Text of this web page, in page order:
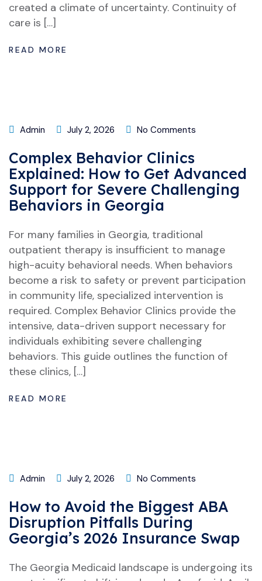
created a climate of uncertainty. Continuity of
care is […]
READ MORE
Admin July 2, 2026 No Comments
Complex Behavior Clinics
Explained: How to Get Advanced
Support for Severe Challenging
Behaviors in Georgia
For many families in Georgia, traditional
outpatient therapy is insufficient to manage
high-acuity behavioral needs. When behaviors
become a risk to safety or prevent participation
in community life, specialized intervention is
required. Complex Behavior Clinics provide the
intensive, data-driven support necessary for
individuals exhibiting severe challenging
behaviors. This guide outlines the function of
these clinics, […]
READ MORE
Admin July 2, 2026 No Comments
How to Avoid the Biggest ABA
Disruption Pitfalls During
Georgia’s 2026 Insurance Swap
The Georgia Medicaid landscape is undergoing its